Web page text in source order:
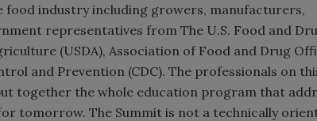
industry including growers, manufacturers,
representatives from The U.S. Food and
(USDA), Association of Food and Drug
and Prevention (CDC). The professionals on
together the whole education program that
tomorrow. The Summit is not a technically